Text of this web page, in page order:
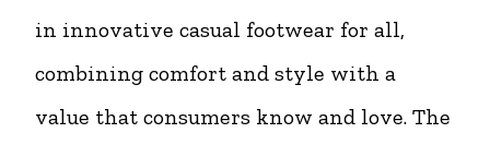
in innovative casual footwear for all,
combining comfort and style with a
value that consumers know and love. The